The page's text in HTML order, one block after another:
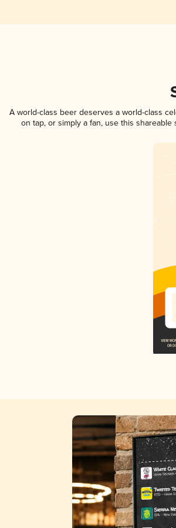
A world-class beer deserves a world-class
on tap, or simply a fan, use this